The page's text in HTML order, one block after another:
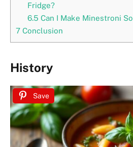
Fridge?
6.5 Can I Make Minestroni
7 Conclusion
History
Save